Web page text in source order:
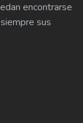
encontrarse
sus